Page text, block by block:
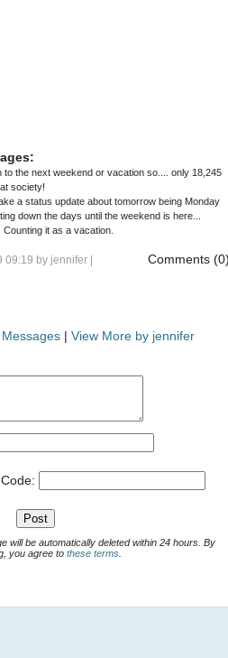
society!
a status update about tomorrow being Monday
down the days until the weekend is here...
Counting it as a vacation.
09:19 by jennifer Comments
| View More by jennifer
be automatically deleted within 24 hours. By
you agree to these terms